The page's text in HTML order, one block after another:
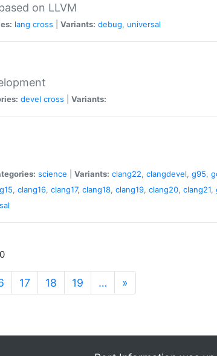
on LLVM
lang cross Variants: debug, universal
devel cross Variants:
science Variants: clang22, clangdevel, g95,
, clang16, clang17, clang18, clang19, clang20, clang21,
17 18 19 … »